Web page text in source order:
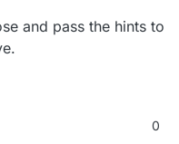
and pass the hints to
0